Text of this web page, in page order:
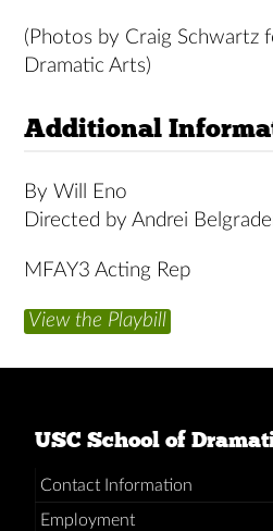
(Photos by Craig Schwartz
Dramatic Arts)
Additional
By Will Eno
Directed by Andrei
MFAY3 Acting Rep
View the Playbill
USC School of
Contact Information
Employment